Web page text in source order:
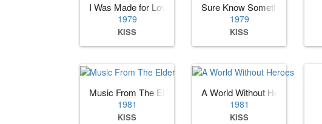
I Was Made for Lovin You
1979
KISS
Sure Know Something
1979
KISS
Music From The Elder
1981
KISS
A World Without Heroes
1981
KISS